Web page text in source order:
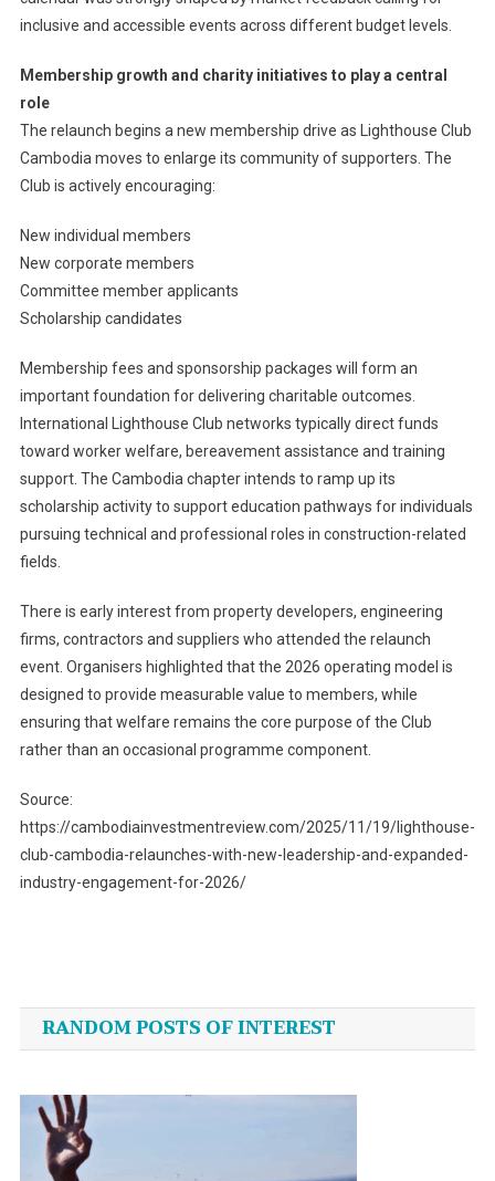
inclusive and accessible events across different budget levels.
Membership growth and charity initiatives to play a central
role
The relaunch begins a new membership drive as Lighthouse Club
Cambodia moves to enlarge its community of supporters. The
Club is actively encouraging:
New individual members
New corporate members
Committee member applicants
Scholarship candidates
Membership fees and sponsorship packages will form an
important foundation for delivering charitable outcomes.
International Lighthouse Club networks typically direct funds
toward worker welfare, bereavement assistance and training
support. The Cambodia chapter intends to ramp up its
scholarship activity to support education pathways for individuals
pursuing technical and professional roles in construction-related
fields.
There is early interest from property developers, engineering
firms, contractors and suppliers who attended the relaunch
event. Organisers highlighted that the 2026 operating model is
designed to provide measurable value to members, while
ensuring that welfare remains the core purpose of the Club
rather than an occasional programme component.
Source:
https://cambodiainvestmentreview.com/2025/11/19/lighthouse-
club-cambodia-relaunches-with-new-leadership-and-expanded-
industry-engagement-for-2026/
navigation
RANDOM POSTS OF INTEREST